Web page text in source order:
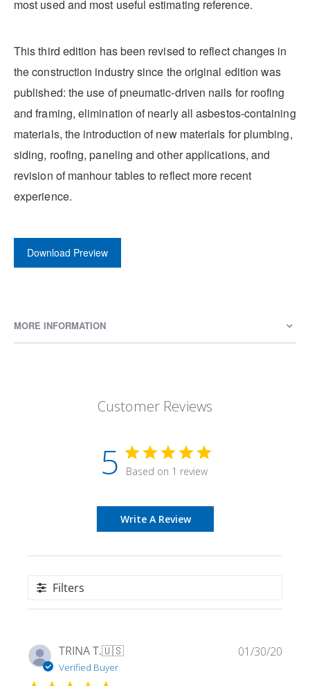
most used and most useful estimating reference.
This third edition has been revised to reflect changes in
the construction industry since the original edition was
published: the use of pneumatic-driven nails for roofing
and framing, elimination of nearly all asbestos-containing
materials, the introduction of new materials for plumbing,
siding, roofing, paneling and other applications, and
revision of manhour tables to reflect more recent
experience.
Download Preview
MORE INFORMATION
Customer Reviews
5 Based on 1 review
Write A Review
Filters
TRINA T.🇺🇸
Verified Buyer
01/30/20